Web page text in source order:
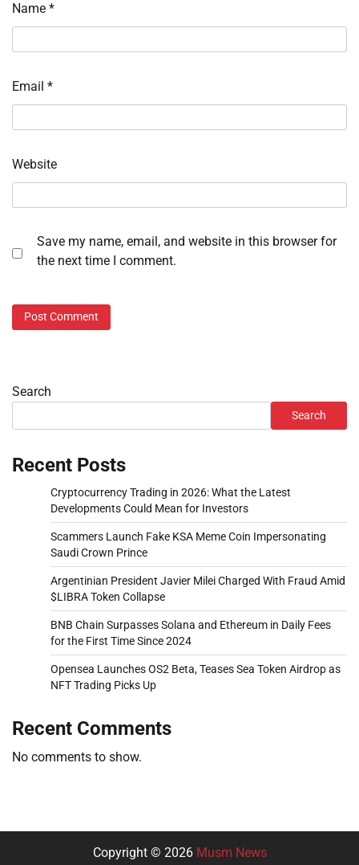
Name *
Email *
Website
Save my name, email, and website in this browser for
the next time I comment.
Search
Search
Recent Posts
Cryptocurrency Trading in 2026: What the Latest
Developments Could Mean for Investors
Scammers Launch Fake KSA Meme Coin Impersonating
Saudi Crown Prince
Argentinian President Javier Milei Charged With Fraud Amid
$LIBRA Token Collapse
BNB Chain Surpasses Solana and Ethereum in Daily Fees
for the First Time Since 2024
Opensea Launches OS2 Beta, Teases Sea Token Airdrop as
NFT Trading Picks Up
Recent Comments
No comments to show.
Copyright © 2026 Musm News